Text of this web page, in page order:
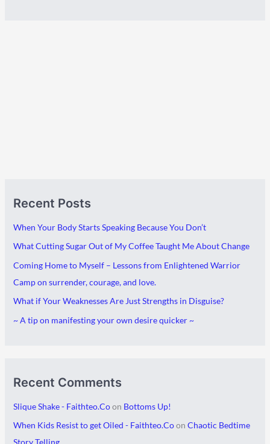
Recent Posts
When Your Body Starts Speaking Because You Don’t
What Cutting Sugar Out of My Coffee Taught Me About Change
Coming Home to Myself – Lessons from Enlightened Warrior
Camp on surrender, courage, and love.
What if Your Weaknesses Are Just Strengths in Disguise?
~ A tip on manifesting your own desire quicker ~
Recent Comments
Slique Shake - Faithteo.Coon Bottoms Up!
When Kids Resist to get Oiled - Faithteo.Coon Chaotic Bedtime
r
v
e
s
a
o
r
i
e